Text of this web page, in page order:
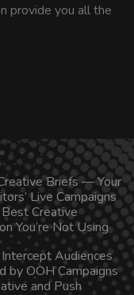
provide you all the
Briefs — Your
Live Campaigns
Creative
You’re Not Using
Audiences
by OOH Campaigns
and Push